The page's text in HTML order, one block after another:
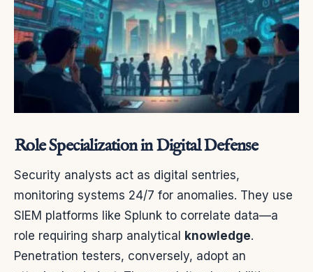
Role Specialization in Digital Defense
Security analysts act as digital sentries,
monitoring systems 24/7 for anomalies. They use
SIEM platforms like Splunk to correlate data—a
role requiring sharp analytical knowledge.
Penetration testers, conversely, adopt an